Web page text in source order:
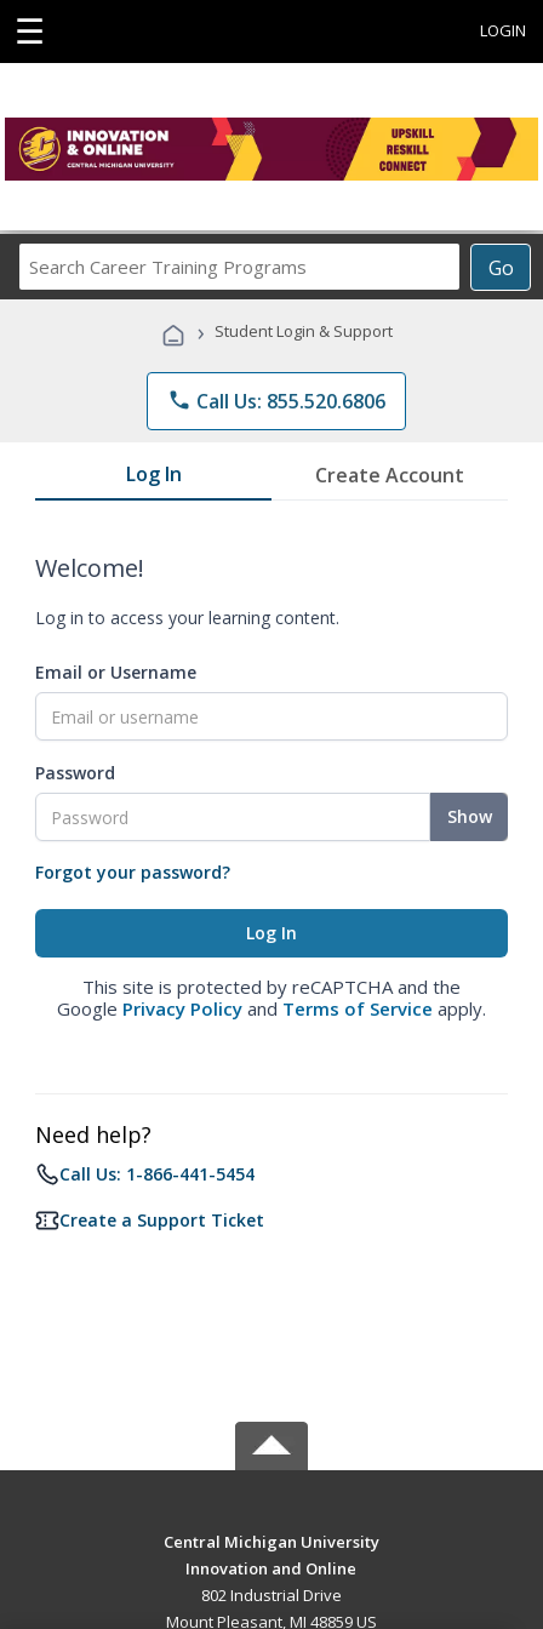
☰ LOGIN
Go
Career
Programs
› Student Login & Support
phone Call Us: 855.520.6806
Log In Create Account
Welcome!
Log in to access your learning content.
Email or Username
Password
Show
Forgot your password?
This site is protected by reCAPTCHA and the
Google Privacy Policy and Terms of Service apply.
Need help?
Call Us: 1-866-441-5454
Create a Support Ticket
Central Michigan University
Innovation and Online
802 Industrial Drive
Mount Pleasant, MI 48859 US